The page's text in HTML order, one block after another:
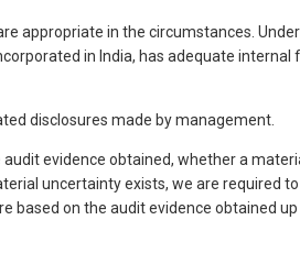
appropriate in the circumstances.
in India, has adequate
disclosures made by management.
evidence obtained, whether a
uncertainty exists, we are required
based on the audit evidence obtained